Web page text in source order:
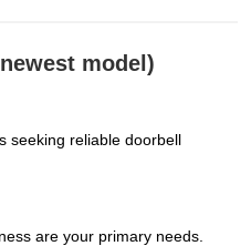
model)
seeking reliable doorbell
are your primary needs.